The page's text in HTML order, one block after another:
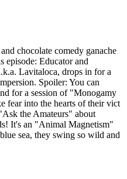
chocolate comedy ganache
episode: Educator and
Lavitaloca, drops in for a
Spoiler: You can
for a session of "Monogamy
fear into the hearts of their vict
the Amateurs" about
It's an "Animal Magnetism"
sea, they swing so wild and